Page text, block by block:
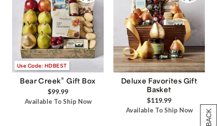
Use Code: HDBEST
Bear Creek® Gift Box
$99.99
Available To Ship Now
Deluxe Favorites Gift
Basket
$119.99
Available To Ship Now